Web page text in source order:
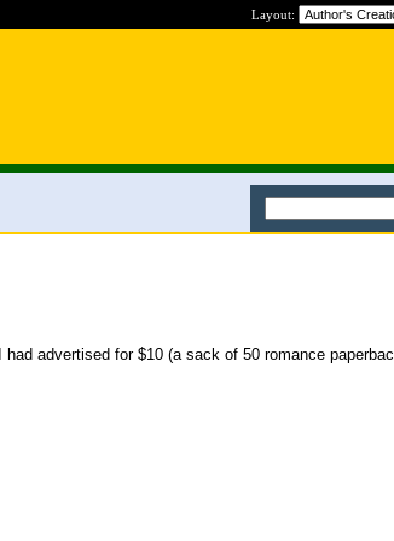
Layout:
advertised for $10 (a sack of 50 romance